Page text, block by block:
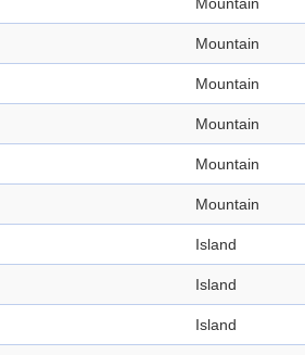
Mountain
Mountain
Mountain
Mountain
Mountain
Mountain
Island
Island
Island